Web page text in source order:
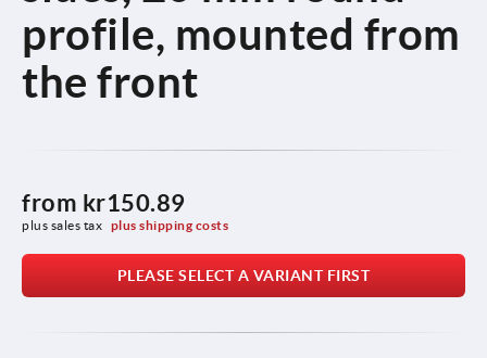
profile, mounted from
the front
from kr150.89
plus sales tax plus shipping costs
PLEASE SELECT A VARIANT FIRST